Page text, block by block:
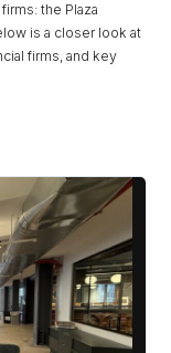
the Plaza
is a closer look at
firms, and key